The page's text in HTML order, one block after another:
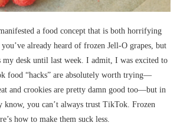
a food concept that is both horrifying
already heard of frozen Jell-O grapes, but
my desk until last week. I admit, I was excited to
food “hacks” are absolutely worth trying—
and crookies are pretty damn good too—but in
know, you can’t always trust TikTok. Frozen
how to make them suck less.